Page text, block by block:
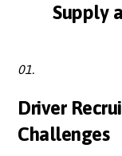
Supply
01.
Driver
Challenges